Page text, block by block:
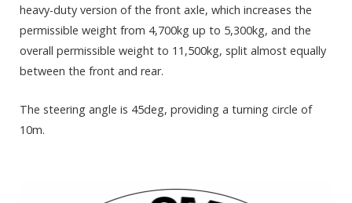
heavy-duty version of the front axle, which increases the
permissible weight from 4,700kg up to 5,300kg, and the
overall permissible weight to 11,500kg, split almost equally
between the front and rear.
The steering angle is 45deg, providing a turning circle of
10m.